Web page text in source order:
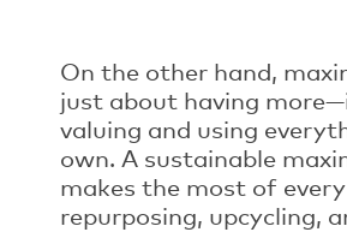
On the other hand,
just about having
valuing and using
own. A sustainable
makes the most of
repurposing, upcycling,